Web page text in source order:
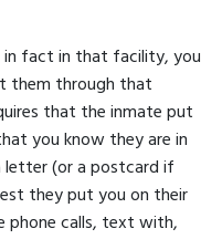
fact in that facility, you
them through that
that the inmate put
you know they are in
letter (or a postcard if
they put you on their
phone calls, text with,